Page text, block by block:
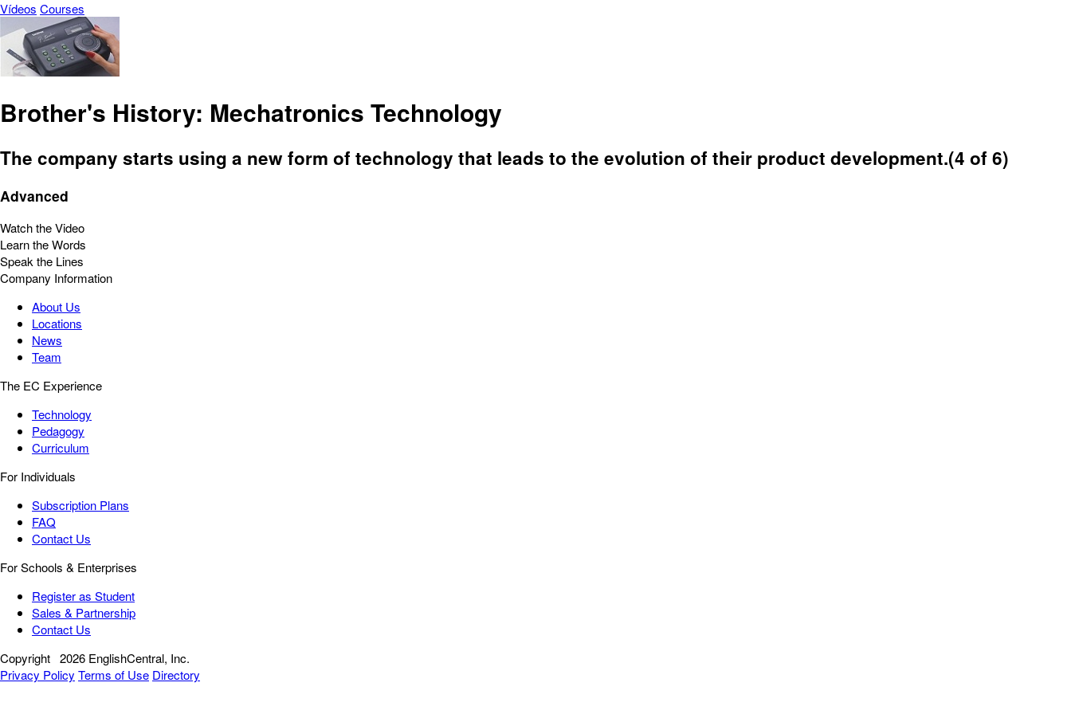
Vídeos Courses
Brother's History: Mechatronics Technology
The company starts using a new form of technology that leads to the evolution of their product development.(4 of 6)
Advanced
Watch the Video
Learn the Words
Speak the Lines
Company Information
About Us
Locations
News
Team
The EC Experience
Technology
Pedagogy
Curriculum
For Individuals
Subscription Plans
FAQ
Contact Us
For Schools & Enterprises
Register as Student
Sales & Partnership
Contact Us
Copyright 2026 EnglishCentral, Inc.
Privacy Policy Terms of Use Directory